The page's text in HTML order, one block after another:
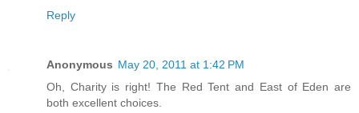
Reply
Anonymous May 20, 2011 at 1:42 PM
Oh, Charity is right! The Red Tent and East of Eden are
both excellent choices.